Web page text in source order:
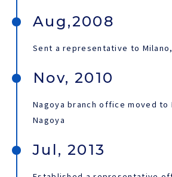
Aug,2008
Sent a representative to
Nov, 2010
Nagoya branch office moved to
Nagoya
Jul, 2013